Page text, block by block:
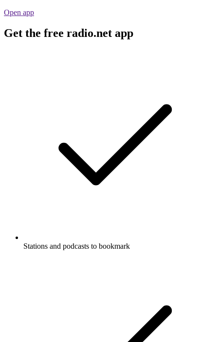
Open app
Get the free radio.net app
Stations and podcasts to bookmark